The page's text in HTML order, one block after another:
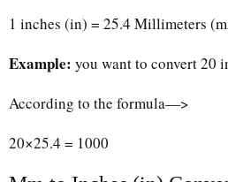
1 inches (in) = 25.4 Millimeters
Example: you want to convert 20
According to the formula—>
20×25.4 = 1000